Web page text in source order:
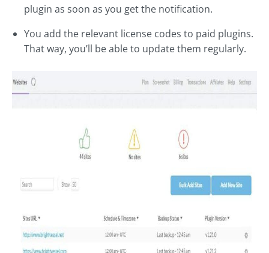
plugin as soon as you get the notification.
You add the relevant license codes to paid plugins.
That way, you’ll be able to update them regularly.